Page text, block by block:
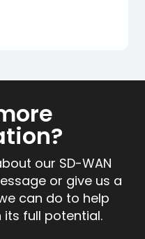
our SD-WAN
or give us a
can do to help
its full potential.